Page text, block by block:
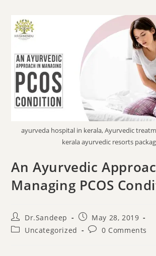
ayurveda hospital in kerala, Ayurvedic
kerala ayurvedic resorts
An Ayurvedic
Managing PCOS
Dr.Sandeep
May 28, 2019
Uncategorized
0 Comments